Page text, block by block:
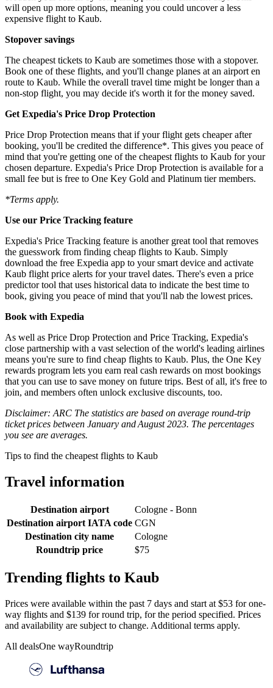
will open up more options, meaning you could uncover a less
expensive flight to Kaub.
Stopover savings
The cheapest tickets to Kaub are sometimes those with a stopover.
Book one of these flights, and you'll change planes at an airport en
route to Kaub. While the overall travel time might be longer than a
non-stop flight, you may decide it's worth it for the money saved.
Get Expedia's Price Drop Protection
Price Drop Protection means that if your flight gets cheaper after
booking, you'll be credited the difference*. This gives you peace of
mind that you're getting one of the cheapest flights to Kaub for your
chosen departure. Expedia's Price Drop Protection is available for a
small fee but is free to One Key Gold and Platinum tier members.
*Terms apply.
Use our Price Tracking feature
Expedia's Price Tracking feature is another great tool that removes
the guesswork from finding cheap flights to Kaub. Simply
download the free Expedia app to your smart device and activate
Kaub flight price alerts for your travel dates. There's even a price
predictor tool that uses historical data to indicate the best time to
book, giving you peace of mind that you'll nab the lowest prices.
Book with Expedia
As well as Price Drop Protection and Price Tracking, Expedia's
close partnership with a vast selection of the world's leading airlines
means you're sure to find cheap flights to Kaub. Plus, the One Key
rewards program lets you earn real cash rewards on most bookings
that you can use to save money on future trips. Best of all, it's free to
join, and members often unlock exclusive discounts, too.
Disclaimer: ARC The statistics are based on average round-trip
ticket prices between January and August 2023. The percentages
you see are averages.
Tips to find the cheapest flights to Kaub
Travel information
Destination airport
Cologne - Bonn
Destination airport IATA code CGN
Destination city name
Cologne
Roundtrip price
$75
Trending flights to Kaub
Prices were available within the past 7 days and start at $53 for one-
way flights and $139 for round trip, for the period specified. Prices
and availability are subject to change. Additional terms apply.
All dealsOne wayRoundtrip